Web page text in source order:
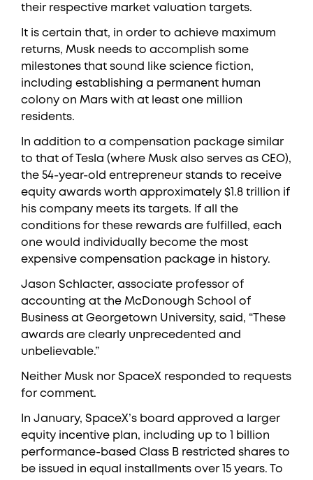
their respective market valuation targets.
It is certain that, in order to achieve maximum
returns, Musk needs to accomplish some
milestones that sound like science fiction,
including establishing a permanent human
colony on Mars with at least one million
residents.
In addition to a compensation package similar
to that of Tesla (where Musk also serves as CEO),
the 54-year-old entrepreneur stands to receive
equity awards worth approximately $1.8 trillion if
his company meets its targets. If all the
conditions for these rewards are fulfilled, each
one would individually become the most
expensive compensation package in history.
Jason Schlacter, associate professor of
accounting at the McDonough School of
Business at Georgetown University, said, “These
awards are clearly unprecedented and
unbelievable.”
Neither Musk nor SpaceX responded to requests
for comment.
In January, SpaceX’s board approved a larger
equity incentive plan, including up to 1 billion
performance-based Class B restricted shares to
be issued in equal installments over 15 years. To